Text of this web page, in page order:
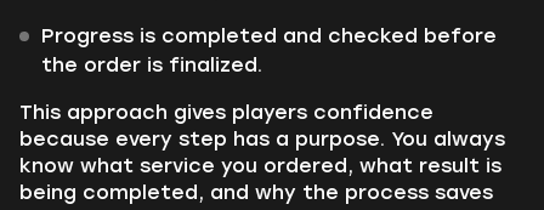
Progress is completed and checked before
the order is finalized.
This approach gives players confidence
because every step has a purpose. You always
know what service you ordered, what result is
being completed, and why the process saves